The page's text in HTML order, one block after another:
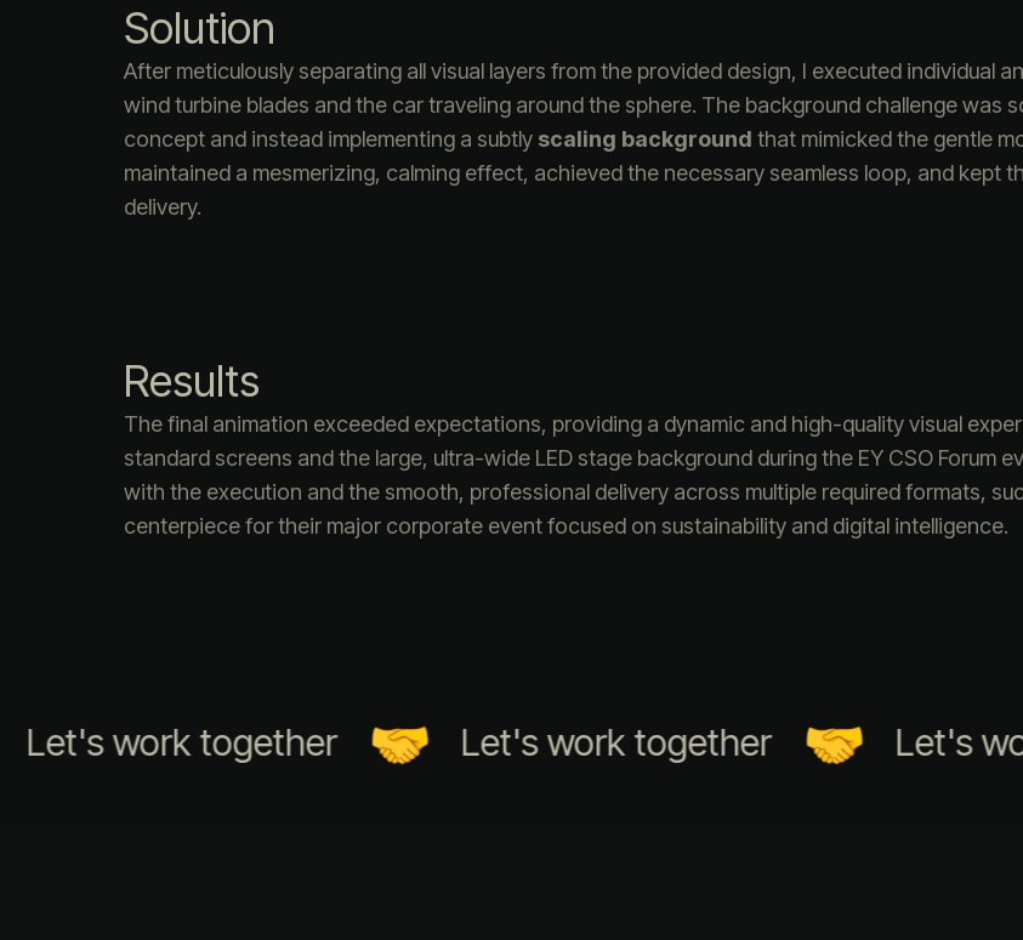
Solution
After meticulously separating all visual layers from the provided design, I executed individual
wind turbine blades and the car traveling around the sphere. The background challenge was
concept and instead implementing a subtly scaling background that mimicked the gentle
maintained a mesmerizing, calming effect, achieved the necessary seamless loop, and kept
delivery.
Results
The final animation exceeded expectations, providing a dynamic and high-quality visual
standard screens and the large, ultra-wide LED stage background during the EY CSO Forum
with the execution and the smooth, professional delivery across multiple required formats,
centerpiece for their major corporate event focused on sustainability and digital intelligence.
work together Let's work together Let's work